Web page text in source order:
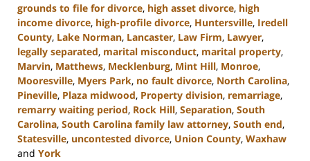
grounds to file for divorce, high asset divorce, high
income divorce, high-profile divorce, Huntersville, Iredell
County, Lake Norman, Lancaster, Law Firm, Lawyer,
legally separated, marital misconduct, marital property,
Marvin, Matthews, Mecklenburg, Mint Hill, Monroe,
Mooresville, Myers Park, no fault divorce, North Carolina,
Pineville, Plaza midwood, Property division, remarriage,
remarry waiting period, Rock Hill, Separation, South
Carolina, South Carolina family law attorney, South end,
Statesville, uncontested divorce, Union County, Waxhaw
and York